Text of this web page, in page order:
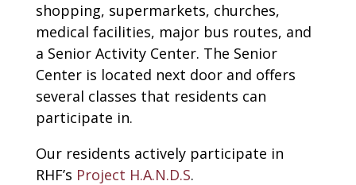
shopping, supermarkets, churches,
medical facilities, major bus routes, and
a Senior Activity Center. The Senior
Center is located next door and offers
several classes that residents can
participate in.
Our residents actively participate in
RHF’s Project H.A.N.D.S.